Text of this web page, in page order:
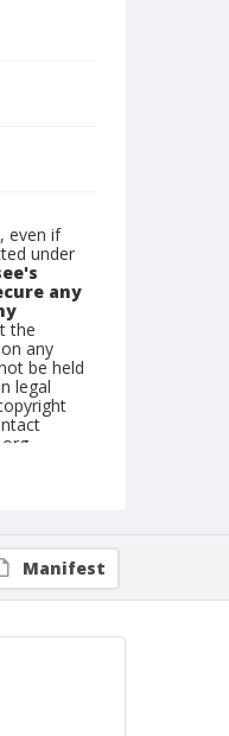
even if
under
any
the
any
be held
legal
Manifest